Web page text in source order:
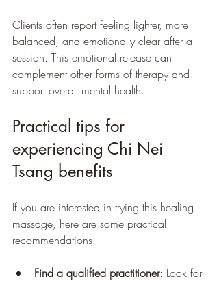
Clients often report feeling lighter, more
balanced, and emotionally clear after a
session. This emotional release can
complement other forms of therapy and
support overall mental health.
Practical tips for
experiencing Chi Nei
Tsang benefits
If you are interested in trying this healing
massage, here are some practical
recommendations:
Find a qualified practitioner: Look for